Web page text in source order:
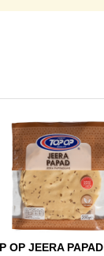
OP JEERA PAPAD